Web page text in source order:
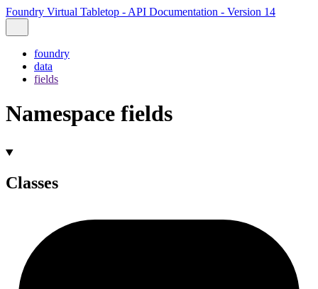
Foundry Virtual Tabletop - API Documentation - Version 14
foundry
data
fields
Namespace fields
Classes